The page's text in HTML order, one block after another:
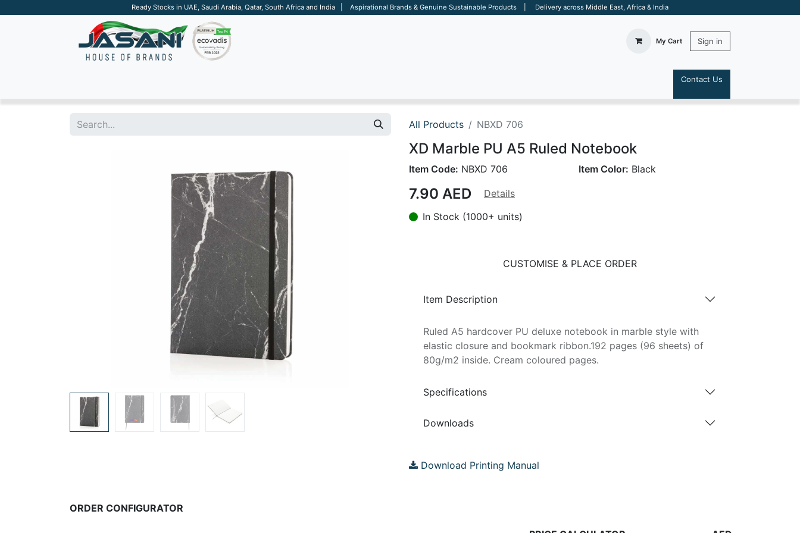
Ready Stocks in UAE, Saudi Arabia, Qatar, South Africa and India | Aspirational Brands & Genuine Sustainable Products | Delivery across Middle East, Africa & India
My Cart Sign in
Contact Us
All Products NBXD 706
XD Marble PU A5 Ruled Notebook
Item Code: NBXD 706 Item Color: Black
7.90 AED
Details
In Stock (1000+ units)
CUSTOMISE & PLACE ORDER
Item Description
Ruled A5 hardcover PU deluxe notebook in marble style with
elastic closure and bookmark ribbon.192 pages (96 sheets) of
80g/m2 inside. Cream coloured pages.
Specifications
Downloads
Download Printing Manual
ORDER CONFIGURATOR